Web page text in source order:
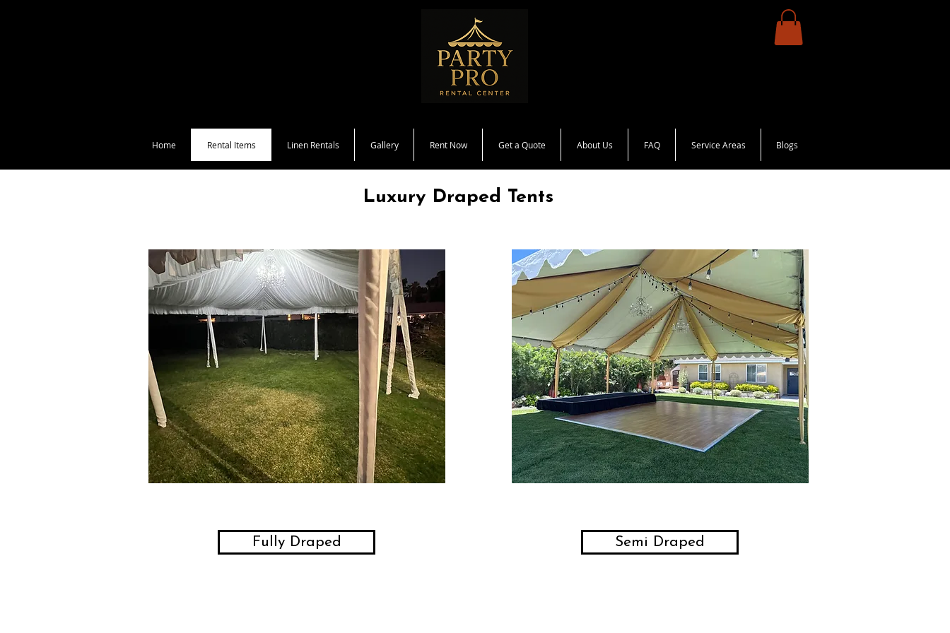
Home Rental Items Linen Rentals Gallery Rent Now Get a Quote About Us FAQ Service Areas Blogs
Luxury Draped Tents
Fully Draped Semi Draped